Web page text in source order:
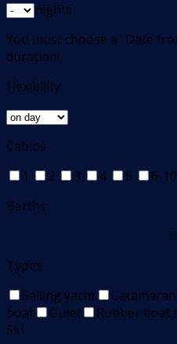
nights
You must choose a "Date
duration!
Flexibility
Cabins
1
2 3 4 5 6-10
Berths
Types
Sailing yacht
Catamaran
boat
Gulet Rubber boat
Ski